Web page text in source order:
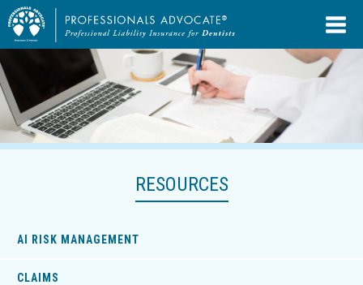
RESOURCES
AI RISK MANAGEMENT
CLAIMS